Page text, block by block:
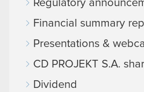
Regulatory
Financial summary
Presentations &
CD PROJEKT S.A.
Dividend